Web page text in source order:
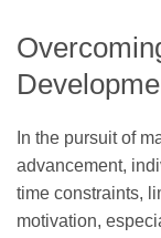
In the pursuit of
advancement,
time constraints,
motivation,